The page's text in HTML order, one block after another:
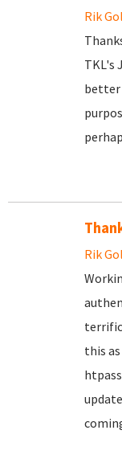
Rik
TKL's
better
Rik
this